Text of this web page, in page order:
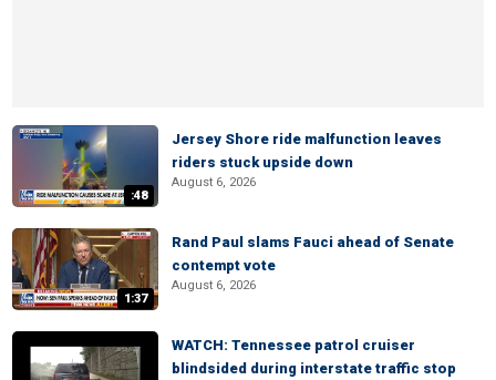
:48
Jersey Shore ride malfunction leaves
riders stuck upside down
August 6, 2026
1:37
Rand Paul slams Fauci ahead of Senate
contempt vote
August 6, 2026
WATCH: Tennessee patrol cruiser
blindsided during interstate traffic stop